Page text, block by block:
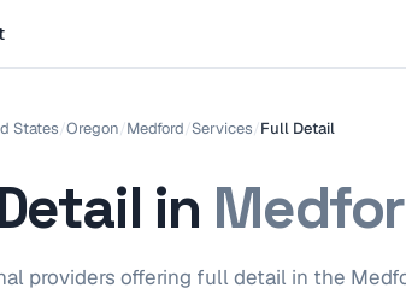
States/Oregon/Medford/Services/Full Detail
in
providers offering full detail in the